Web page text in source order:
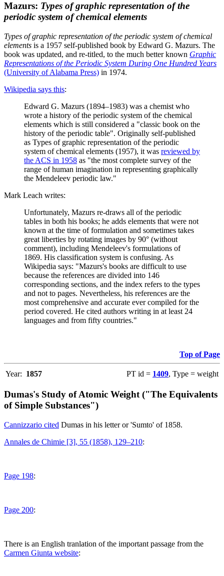
Mazurs: Types of graphic representation of the
periodic system of chemical elements
Types of graphic representation of the periodic system of chemical
elements is a 1957 self-published book by Edward G. Mazurs. The
book was updated, and re-titled, to the much better known Graphic
Representations of the Periodic System During One Hundred Years
(University of Alabama Press) in 1974.
Wikipedia says this:
Edward G. Mazurs (1894–1983) was a chemist who
wrote a history of the periodic system of the chemical
elements which is still considered a "classic book on the
history of the periodic table". Originally self-published
as Types of graphic representation of the periodic
system of chemical elements (1957), it was reviewed by
the ACS in 1958 as "the most complete survey of the
range of human imagination in representing graphically
the Mendeleev periodic law."
Mark Leach writes:
Unfortunately, Mazurs re-draws all of the periodic
tables in both his books; he adds elements that were not
known at the time of formulation and sometimes takes
great liberties by rotating images by 90° (without
comment), including Mendeleev's formulations of
1869. His classification system is confusing. As
Wikipedia says: "Mazurs's books are difficult to use
because the references are divided into 146
corresponding sections, and the index refers to the types
and not to pages. Nevertheless, his references are the
most comprehensive and accurate ever compiled for the
period covered. He cited authors writing in at least 24
languages and from fifty countries."
Top of Page
Year: 1857 PT id = 1409, Type = weight
Dumas's Study of Atomic Weight ("The Equivalents
of Simple Substances")
Cannizzario cited Dumas in his letter or 'Sumto' of 1858.
Annales de Chimie [3], 55 (1858), 129–210:
Page 198:
Page 200:
There is an English tranlation of the important passage from the
Carmen Giunta website: